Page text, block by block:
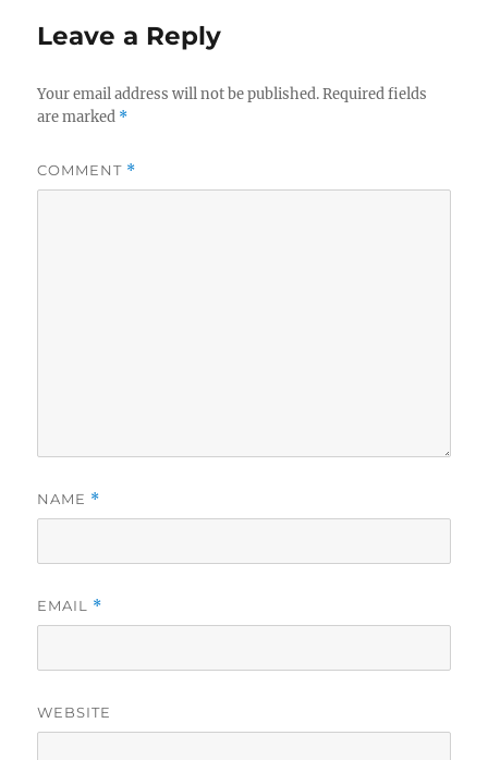
Leave a Reply
Your email address will not be published. Required fields
are marked *
COMMENT *
NAME *
EMAIL *
WEBSITE